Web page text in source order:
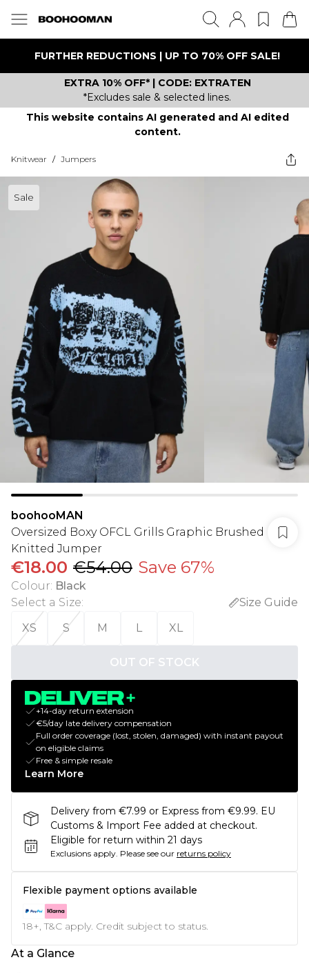
FURTHER REDUCTIONS | UP TO 70% OFF SALE!
EXTRA 10% OFF* | CODE: EXTRATEN
*Excludes sale & selected lines.
This website contains AI generated and AI edited
content.
Knitwear / Jumpers
Sale
boohooMAN
Oversized Boxy OFCL Grills Graphic Brushed
Knitted Jumper
€18.00 €54.00 Save 67%
Colour: Black
Select a Size:
Size Guide
XS
S M L XL
OUT OF STOCK
+14-day return extension
€5/day late delivery compensation
Full order coverage (lost, stolen, damaged) with instant payout
on eligible claims
Free & simple resale
Learn More
Delivery from €7.99 or Express from €9.99. EU
Customs & Import Fee added at checkout.
Eligible for return within 21 days
Exclusions apply. Please see our returns policy
Flexible payment options available
18+, T&C apply. Credit subject to status.
At a Glance